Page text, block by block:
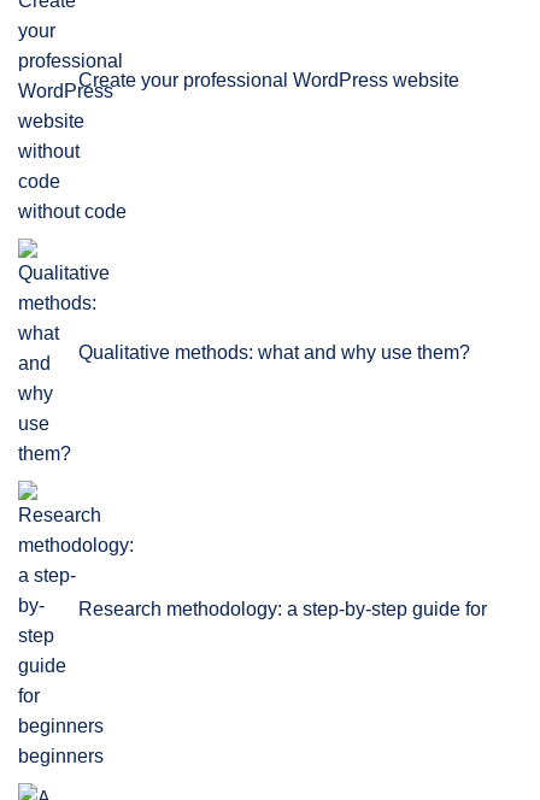
Create your professional WordPress website
without code
Qualitative methods: what and why use them?
Research methodology: a step-by-step guide for
beginners